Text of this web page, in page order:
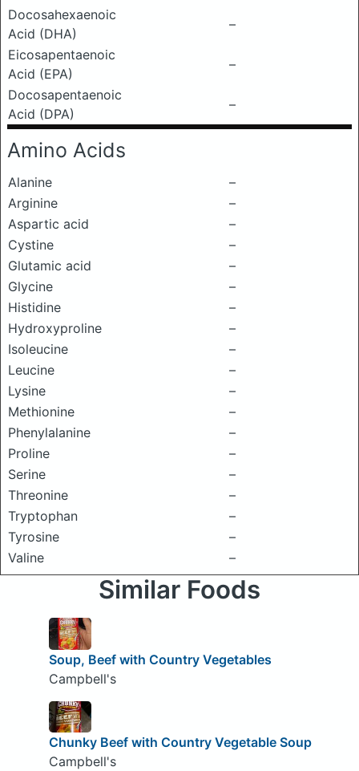
Docosahexaenoic
Acid (DHA)
–
Eicosapentaenoic
Acid (EPA)
–
Docosapentaenoic
Acid (DPA)
–
Amino Acids
Alanine
–
Arginine
–
Aspartic acid
–
Cystine
–
Glutamic acid
–
Glycine
–
Histidine
–
Hydroxyproline
–
Isoleucine
–
Leucine
–
Lysine
–
Methionine
–
Phenylalanine
–
Proline
–
Serine
–
Threonine
–
Tryptophan
–
Tyrosine
–
Valine
–
Similar Foods
Soup, Beef with Country Vegetables
Campbell's
Chunky Beef with Country Vegetable Soup
Campbell's